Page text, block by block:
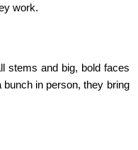
work.
stems and big, bold faces
in person, they bring